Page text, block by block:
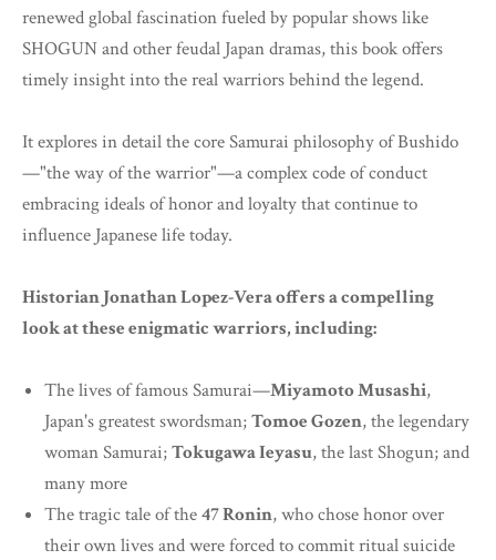
renewed global fascination fueled by popular shows like
SHOGUN and other feudal Japan dramas, this book offers
timely insight into the real warriors behind the legend.
It explores in detail the core Samurai philosophy of Bushido
—"the way of the warrior"—a complex code of conduct
embracing ideals of honor and loyalty that continue to
influence Japanese life today.
Historian Jonathan Lopez-Vera offers a compelling
look at these enigmatic warriors, including:
The lives of famous Samurai—Miyamoto Musashi,
Japan's greatest swordsman;Tomoe Gozen, the legendary
woman Samurai;Tokugawa Ieyasu, the last Shogun; and
many more
The tragic tale of the47 Ronin, who chose honor over
their own lives and were forced to commit ritual suicide